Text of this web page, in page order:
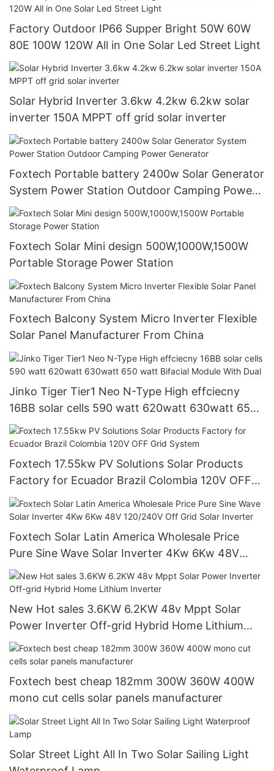
Factory Outdoor IP66 Supper Bright 50W 60W
80E 100W 120W All in One Solar Led Street Light
Solar Hybrid Inverter 3.6kw 4.2kw 6.2kw solar
inverter 150A MPPT off grid solar inverter
Foxtech Portable battery 2400w Solar Generator
System Power Station Outdoor Camping Power
Generator
Foxtech Solar Mini design 500W,1000W,1500W
Portable Storage Power Station
Foxtech Balcony System Micro Inverter Flexible
Solar Panel Manufacturer From China
Jinko Tiger Tier1 Neo N-Type High effciecny
16BB solar cells 590 watt 620watt 630watt 650
watt Bifacial Module With Dual
Foxtech 17.55kw PV Solutions Solar Products
Factory for Ecuador Brazil Colombia 120V OFF
Grid System
Foxtech Solar Latin America Wholesale Price
Pure Sine Wave Solar Inverter 4Kw 6Kw 48V
120/240V Off Grid Solar Inverter
New Hot sales 3.6KW 6.2KW 48v Mppt Solar
Power Inverter Off-grid Hybrid Home Lithium
Inverter
Foxtech best cheap 182mm 300W 360W 400W
mono cut cells solar panels manufacturer
Solar Street Light All In Two Solar Sailing Light